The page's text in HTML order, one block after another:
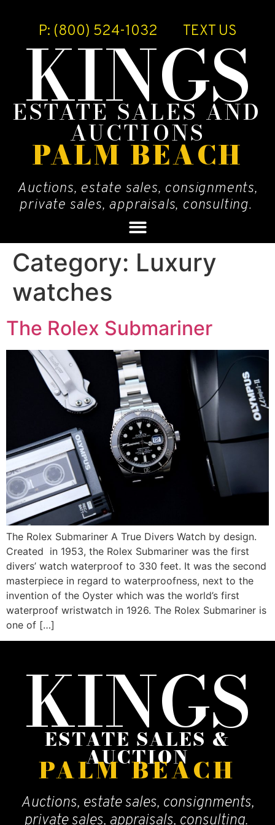
P: (800) 524-1032 TEXT US
KINGS
ESTATE SALES AND
AUCTIONS
PALM BEACH
Auctions, estate sales, consignments,
private sales, appraisals, consulting.
Category: Luxury
watches
The Rolex Submariner
The Rolex Submariner A True Divers Watch by design.
Created in 1953, the Rolex Submariner was the first
divers’ watch waterproof to 330 feet. It was the second
masterpiece in regard to waterproofness, next to the
invention of the Oyster which was the world’s first
waterproof wristwatch in 1926. The Rolex Submariner is
one of […]
KINGS
ESTATE SALES &
AUCTION
PALM BEACH
Auctions, estate sales, consignments,
private sales, appraisals, consulting.